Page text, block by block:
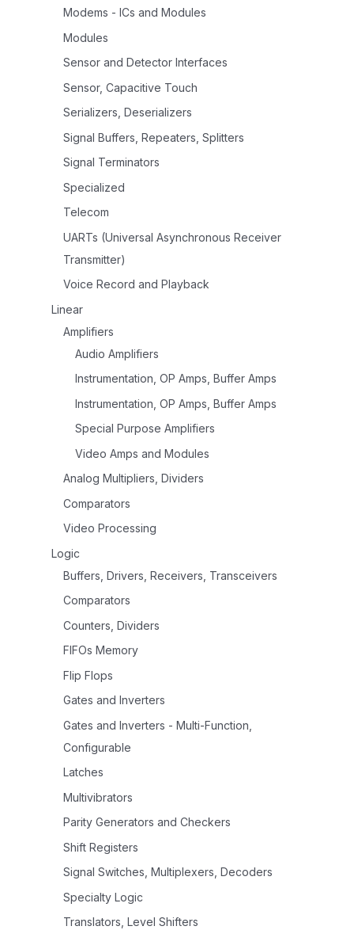
Modems - ICs and Modules
Modules
Sensor and Detector Interfaces
Sensor, Capacitive Touch
Serializers, Deserializers
Signal Buffers, Repeaters, Splitters
Signal Terminators
Specialized
Telecom
UARTs (Universal Asynchronous Receiver
Transmitter)
Voice Record and Playback
Linear
Amplifiers
Audio Amplifiers
Instrumentation, OP Amps, Buffer Amps
Instrumentation, OP Amps, Buffer Amps
Special Purpose Amplifiers
Video Amps and Modules
Analog Multipliers, Dividers
Comparators
Video Processing
Logic
Buffers, Drivers, Receivers, Transceivers
Comparators
Counters, Dividers
FIFOs Memory
Flip Flops
Gates and Inverters
Gates and Inverters - Multi-Function,
Configurable
Latches
Multivibrators
Parity Generators and Checkers
Shift Registers
Signal Switches, Multiplexers, Decoders
Specialty Logic
Translators, Level Shifters